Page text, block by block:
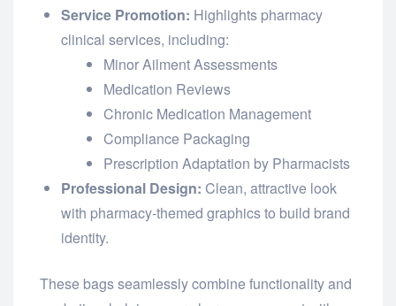
Service Promotion: Highlights pharmacy
clinical services, including:
Minor Ailment Assessments
Medication Reviews
Chronic Medication Management
Compliance Packaging
Prescription Adaptation by Pharmacists
Professional Design: Clean, attractive look
with pharmacy-themed graphics to build brand
identity.
These bags seamlessly combine functionality and